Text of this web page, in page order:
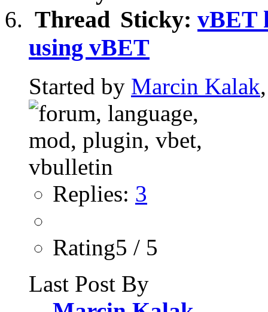
Sticky: vBET
using vBET
Started by Marcin Kalak
Replies: 3
Rating5 / 5
Last Post By